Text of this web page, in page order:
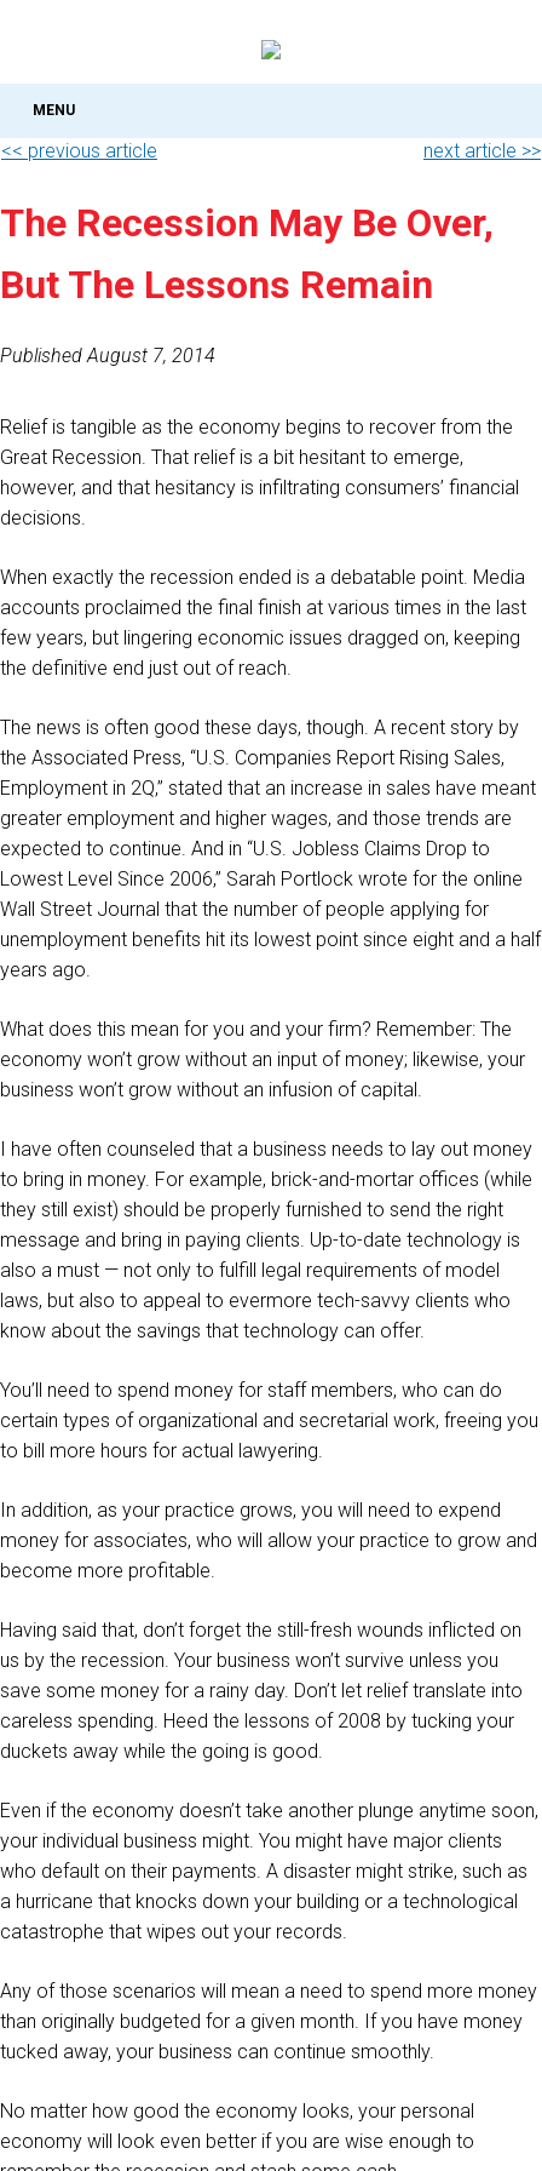
MENU
<< previous article next article >>
The Recession May Be Over,
But The Lessons Remain
Published August 7, 2014
Relief is tangible as the economy begins to recover from the
Great Recession. That relief is a bit hesitant to emerge,
however, and that hesitancy is infiltrating consumers’ financial
decisions.
When exactly the recession ended is a debatable point. Media
accounts proclaimed the final finish at various times in the last
few years, but lingering economic issues dragged on, keeping
the definitive end just out of reach.
The news is often good these days, though. A recent story by
the Associated Press, “U.S. Companies Report Rising Sales,
Employment in 2Q,” stated that an increase in sales have meant
greater employment and higher wages, and those trends are
expected to continue. And in “U.S. Jobless Claims Drop to
Lowest Level Since 2006,” Sarah Portlock wrote for the online
Wall Street Journal that the number of people applying for
unemployment benefits hit its lowest point since eight and a half
years ago.
What does this mean for you and your firm? Remember: The
economy won’t grow without an input of money; likewise, your
business won’t grow without an infusion of capital.
I have often counseled that a business needs to lay out money
to bring in money. For example, brick-and-mortar offices (while
they still exist) should be properly furnished to send the right
message and bring in paying clients. Up-to-date technology is
also a must — not only to fulfill legal requirements of model
laws, but also to appeal to evermore tech-savvy clients who
know about the savings that technology can offer.
You’ll need to spend money for staff members, who can do
certain types of organizational and secretarial work, freeing you
to bill more hours for actual lawyering.
In addition, as your practice grows, you will need to expend
money for associates, who will allow your practice to grow and
become more profitable.
Having said that, don’t forget the still-fresh wounds inflicted on
us by the recession. Your business won’t survive unless you
save some money for a rainy day. Don’t let relief translate into
careless spending. Heed the lessons of 2008 by tucking your
duckets away while the going is good.
Even if the economy doesn’t take another plunge anytime soon,
your individual business might. You might have major clients
who default on their payments. A disaster might strike, such as
a hurricane that knocks down your building or a technological
catastrophe that wipes out your records.
Any of those scenarios will mean a need to spend more money
than originally budgeted for a given month. If you have money
tucked away, your business can continue smoothly.
No matter how good the economy looks, your personal
economy will look even better if you are wise enough to